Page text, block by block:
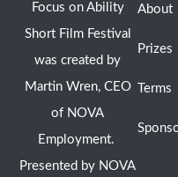
Focus on Ability
Short Film Festival
was created by
Martin Wren, CEO
of NOVA
Employment.
Presented by NOVA
About
Prizes
Terms